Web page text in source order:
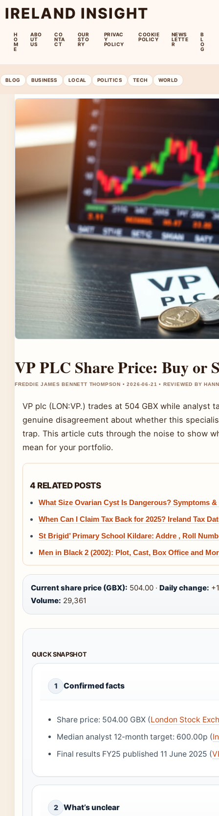
IRELAND INSIGHT
H
O
M
E
ABO
UT
US
CO
NTA
CT
OUR
STO
RY
PRIVAC
Y
POLICY
COOKIE
POLICY
NEWS
LETTE
R
B
L
O
G
BLOG BUSINESS LOCAL POLITICS TECH WORLD
VP PLC Share Price: Buy or
FREDDIE JAMES BENNETT THOMPSON • 2026-06-21 • REVIEWED BY
VP plc (LON:VP.) trades at 504 GBX while
genuine disagreement about whether this
trap. This article cuts through the noise to show
mean for your portfolio.
4 RELATED POSTS
What Size Ovarian Cyst Is Dangerous? Symptoms &
When Can I Claim Tax Back for 2025? Ireland Tax
St Brigid’ Primary School Kildare: Addre , Roll
Men in Black 2 (2002): Plot, Cast, Box Office and
Current share price (GBX): 504.00 · Daily change:
Volume: 29,361
QUICK SNAPSHOT
1 Confirmed facts
Share price: 504.00 GBX (London Stock
Median analyst 12-month target: 600.00p (
Final results FY25 published 11 June 2025 (
2 What’s unclear